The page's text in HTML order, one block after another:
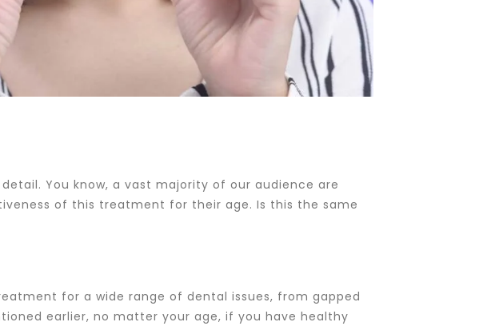
You know, a vast majority of our audience are
of this treatment for their age. Is this the same
for a wide range of dental issues, from gapped
earlier, no matter your age, if you have healthy